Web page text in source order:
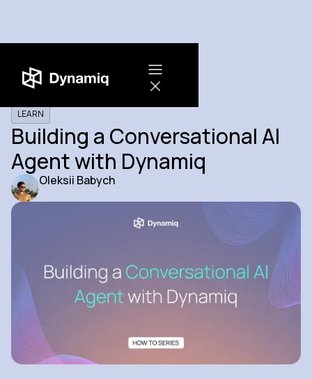
LEARN
Building a Conversational AI
Agent with Dynamiq
Oleksii Babych